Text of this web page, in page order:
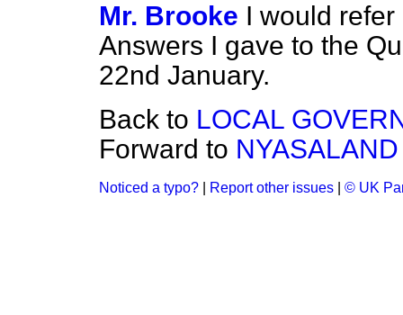
Mr. Brooke I would
Answers I gave to the
22nd January.
Back to LOCAL
Forward to NYASALAND
Noticed a typo? Report other issues © UK